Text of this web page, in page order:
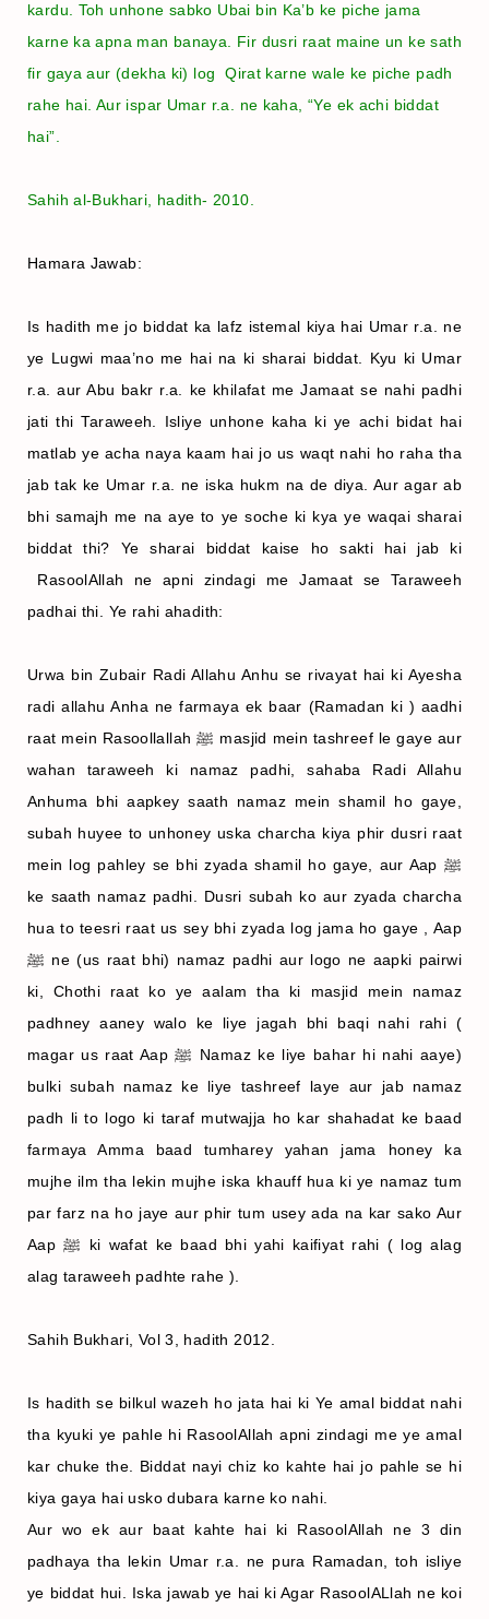
kardu. Toh unhone sabko Ubai bin Ka’b ke piche jama
karne ka apna man banaya. Fir dusri raat maine un ke sath
fir gaya aur (dekha ki) log Qirat karne wale ke piche padh
rahe hai. Aur ispar Umar r.a. ne kaha, “Ye ek achi biddat
hai”.
Sahih al-Bukhari, hadith- 2010.
Hamara Jawab:
Is hadith me jo biddat ka lafz istemal kiya hai Umar r.a. ne
ye Lugwi maa’no me hai na ki sharai biddat. Kyu ki Umar
r.a. aur Abu bakr r.a. ke khilafat me Jamaat se nahi padhi
jati thi Taraweeh. Isliye unhone kaha ki ye achi bidat hai
matlab ye acha naya kaam hai jo us waqt nahi ho raha tha
jab tak ke Umar r.a. ne iska hukm na de diya. Aur agar ab
bhi samajh me na aye to ye soche ki kya ye waqai sharai
biddat thi? Ye sharai biddat kaise ho sakti hai jab ki
RasoolAllah ne apni zindagi me Jamaat se Taraweeh
padhai thi. Ye rahi ahadith:
Urwa bin Zubair Radi Allahu Anhu se rivayat hai ki Ayesha
radi allahu Anha ne farmaya ek baar (Ramadan ki ) aadhi
raat mein Rasoollallah ﷺ masjid mein tashreef le gaye aur
wahan taraweeh ki namaz padhi, sahaba Radi Allahu
Anhuma bhi aapkey saath namaz mein shamil ho gaye,
subah huyee to unhoney uska charcha kiya phir dusri raat
mein log pahley se bhi zyada shamil ho gaye, aur Aap ﷺ
ke saath namaz padhi. Dusri subah ko aur zyada charcha
hua to teesri raat us sey bhi zyada log jama ho gaye , Aap
ﷺ ne (us raat bhi) namaz padhi aur logo ne aapki pairwi
ki, Chothi raat ko ye aalam tha ki masjid mein namaz
padhney aaney walo ke liye jagah bhi baqi nahi rahi (
magar us raat Aap ﷺ Namaz ke liye bahar hi nahi aaye)
bulki subah namaz ke liye tashreef laye aur jab namaz
padh li to logo ki taraf mutwajja ho kar shahadat ke baad
farmaya Amma baad tumharey yahan jama honey ka
mujhe ilm tha lekin mujhe iska khauff hua ki ye namaz tum
par farz na ho jaye aur phir tum usey ada na kar sako Aur
Aap ﷺ ki wafat ke baad bhi yahi kaifiyat rahi ( log alag
alag taraweeh padhte rahe ).
Sahih Bukhari, Vol 3, hadith 2012.
Is hadith se bilkul wazeh ho jata hai ki Ye amal biddat nahi
tha kyuki ye pahle hi RasoolAllah apni zindagi me ye amal
kar chuke the. Biddat nayi chiz ko kahte hai jo pahle se hi
kiya gaya hai usko dubara karne ko nahi.
Aur wo ek aur baat kahte hai ki RasoolAllah ne 3 din
padhaya tha lekin Umar r.a. ne pura Ramadan, toh isliye
ye biddat hui. Iska jawab ye hai ki Agar RasoolALlah ne koi